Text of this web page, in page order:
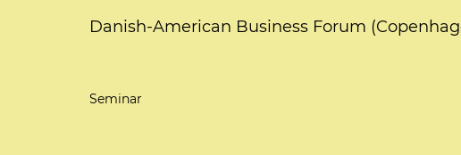
Danish-American Business Forum
Seminar